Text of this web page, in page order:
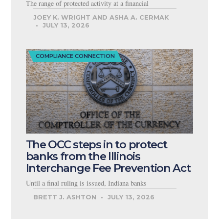
The range of protected activity at a financial
JOEY K. WRIGHT AND ASHA A. CERMAK
JULY 13, 2026
COMPLIANCE CONNECTION
The OCC steps in to protect
banks from the Illinois
Interchange Fee Prevention Act
Until a final ruling is issued, Indiana banks
BRETT J. ASHTON JULY 13, 2026